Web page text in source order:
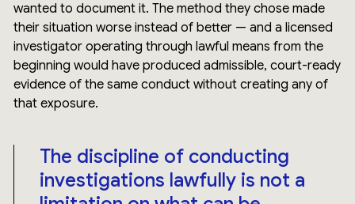
wanted to document it. The method they chose made
their situation worse instead of better — and a licensed
investigator operating through lawful means from the
beginning would have produced admissible, court-ready
evidence of the same conduct without creating any of
that exposure.
The discipline of conducting
investigations lawfully is not a